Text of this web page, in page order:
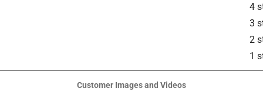
Blades, part number 4144-007-1016, for installation of the
4
3
2
1
Customer Images and Videos